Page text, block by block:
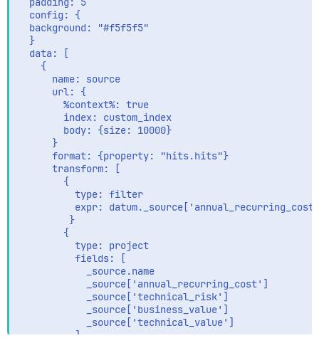
  config: {
  background: "#f5f5f5"
  }
  data: [
    {
      name: source
      url: {
        %context%: true
        index: custom_index
        body: {size: 10000}
      }
      format: {property: "hits.hits"}
      transform: [
        {
          type: filter
expr:
         }
        {
          type: project
          fields: [
            _source.name
            _source['annual_recurring_cost']
            _source['technical_risk']
            _source['business_value']
            _source['technical_value']
          ]